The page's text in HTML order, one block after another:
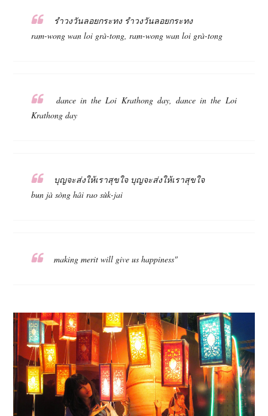
รำวงวันลอยกระทง รำวงวันลอยกระทง
ram-wong wan loi grà-tong, ram-wong wan loi grà-tong
dance in the Loi Krathong day, dance in the Loi
Krathong day
บุญจะส่งให้เราสุขใจ บุญจะส่งให้เราสุขใจ
bun jà sòng hâi rao sùk-jai
making merit will give us happiness"